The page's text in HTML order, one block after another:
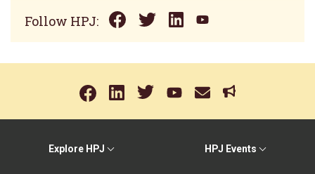
Follow HPJ:
Explore HPJ HPJ Events